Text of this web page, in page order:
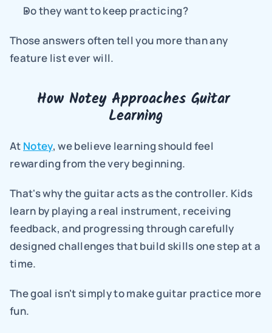
Do they want to keep practicing?
Those answers often tell you more than any
feature list ever will.
How Notey Approaches Guitar
Learning
At Notey, we believe learning should feel
rewarding from the very beginning.
That's why the guitar acts as the controller. Kids
learn by playing a real instrument, receiving
feedback, and progressing through carefully
designed challenges that build skills one step at a
time.
The goal isn't simply to make guitar practice more
fun.